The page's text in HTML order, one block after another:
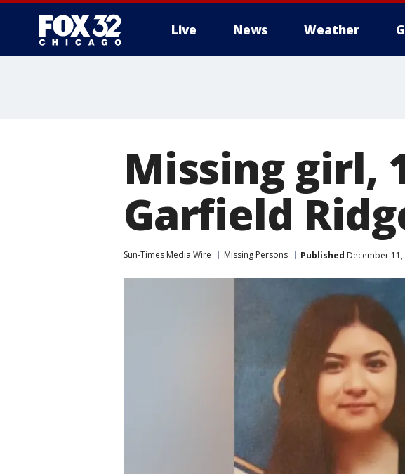
Live News Weather
Missing girl,
Garfield
Sun-Times Media Wire Missing Persons Published December 11,